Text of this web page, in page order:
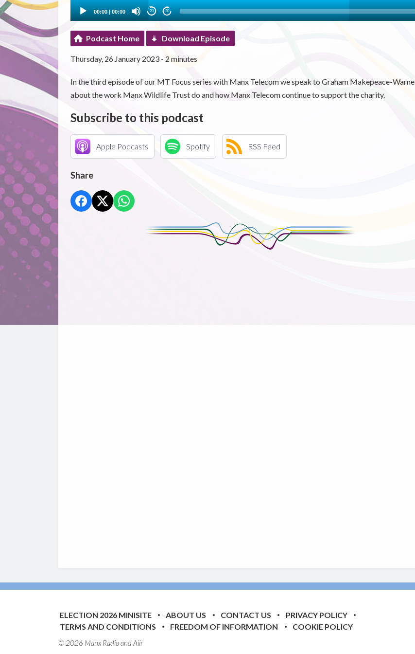
00:00| 00:00 20 20
Podcast Home Download Episode
Thursday, 26 January 2023 - 2 minutes
In the third episode of our MT Focus series with Manx Telecom we speak to Graham Makepeace-Warne
about the work Manx Wildlife Trust do and how Manx Telecom continue to support the charity.
Subscribe to this podcast
Apple Podcasts Spotify RSS Feed
Share
ELECTION 2026 MINISITE ABOUT US CONTACT US
PRIVACY POLICY
TERMS AND CONDITIONS
FREEDOM OF INFORMATION COOKIE POLICY
© 2026 Manx Radio andAiir